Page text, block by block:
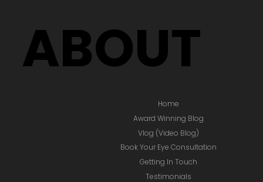
ABOUT
Home
Award Winning Blog
Vlog (Video Blog)
Book Your Eye Consultation
Getting In Touch
Testimonials